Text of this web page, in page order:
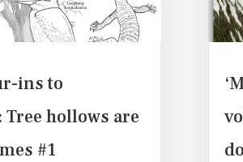
ins to
hollows are
#1